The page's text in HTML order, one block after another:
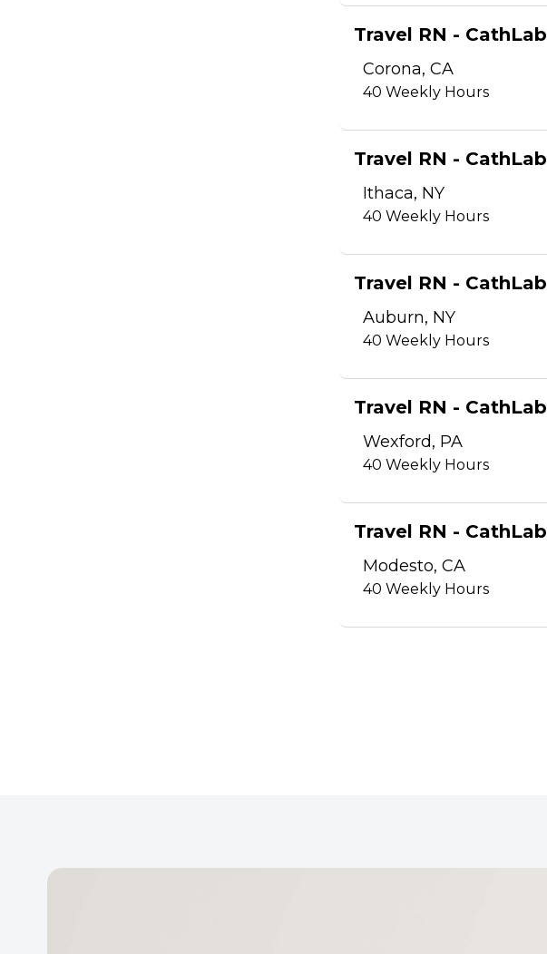
Travel RN - CathLab
Corona, CA
40Weekly Hours
Travel RN - CathLab
Ithaca, NY
40Weekly Hours
Travel RN - CathLab
Auburn, NY
40Weekly Hours
Travel RN - CathLab
Wexford, PA
40Weekly Hours
Travel RN - CathLab
Modesto, CA
40Weekly Hours